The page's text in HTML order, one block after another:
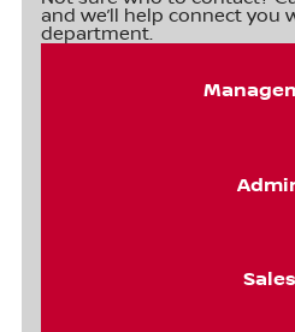
and we’ll help connect you
department.
Sales